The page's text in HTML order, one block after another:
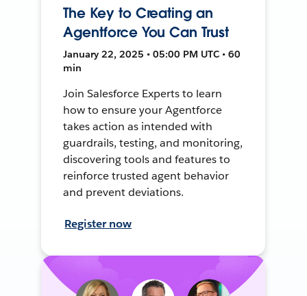
The Key to Creating an
Agentforce You Can Trust
January 22, 2025 • 05:00 PM UTC • 60
min
Join Salesforce Experts to learn
how to ensure your Agentforce
takes action as intended with
guardrails, testing, and monitoring,
discovering tools and features to
reinforce trusted agent behavior
and prevent deviations.
Register now